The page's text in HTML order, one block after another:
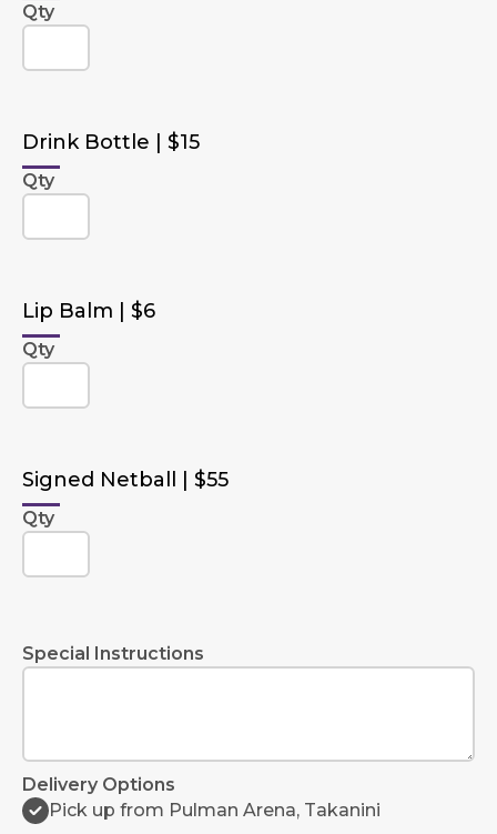
Qty
Drink Bottle | $15
Qty
Lip Balm | $6
Qty
Signed Netball | $55
Qty
Special Instructions
Delivery Options
Pick up from Pulman Arena, Takanini